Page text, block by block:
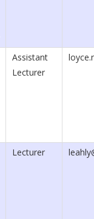
Assistant
Lecturer
Lecturer